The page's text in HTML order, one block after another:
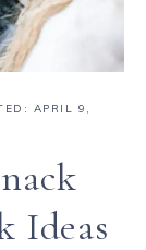
APRIL 9,
Ideas